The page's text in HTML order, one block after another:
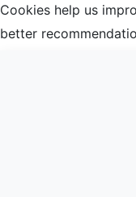
Cookies help us
better